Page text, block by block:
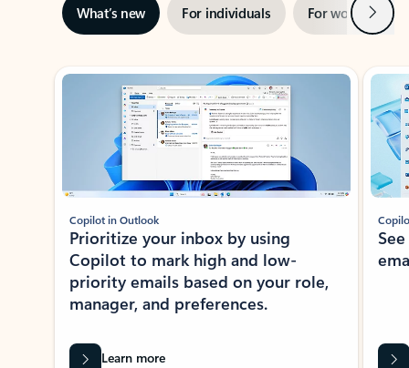
What’s new For individuals For work Next
Showing slide 1 of 3
Copilot in Outlook
Prioritize your inbox by using
Copilot to mark high and low-
priority emails based on your role,
manager, and preferences.
Learn more